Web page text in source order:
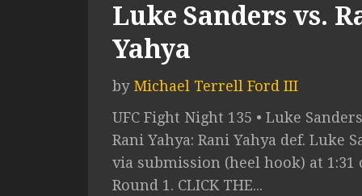
Luke Sanders vs.
Yahya
by Michael Terrell Ford III
UFC Fight Night 135 • Luke
Rani Yahya: Rani Yahya def. Luke
via submission (heel hook) at 1:31
Round 1. CLICK THE...